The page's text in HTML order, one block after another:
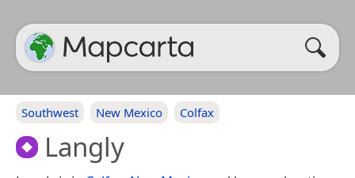
Southwest New Mexico Colfax
Langly